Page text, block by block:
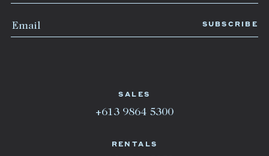
SALES
+613 9864 5300
RENTALS